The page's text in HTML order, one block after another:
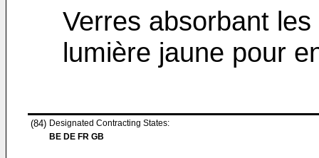
Verres absorbant
lumière jaune pour
(84) Designated Contracting States:
BE DE FR GB